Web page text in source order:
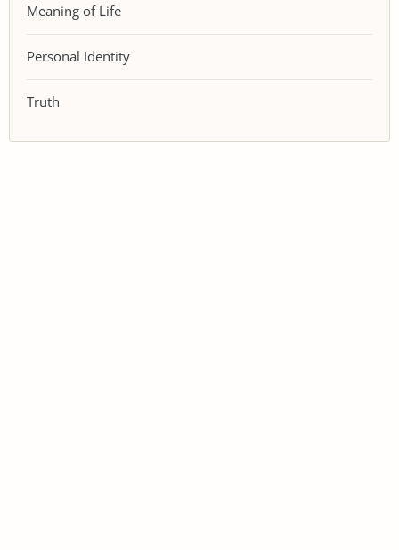
Meaning of Life
Personal Identity
Truth